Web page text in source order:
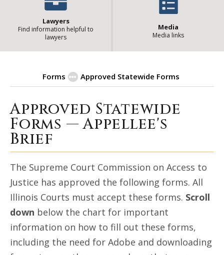
Lawyers
Find information helpful to
lawyers
Media
Media links
Forms Approved Statewide Forms
Appellee's Brief| State of Illinois
Approved Statewide
Forms — Appellee's
Brief
The Supreme Court Commission on Access to
Justice has approved the following forms. All
Illinois Courts must accept these forms. Scroll
down below the chart for important
information on how to fill out these forms,
including the need for Adobe and downloading